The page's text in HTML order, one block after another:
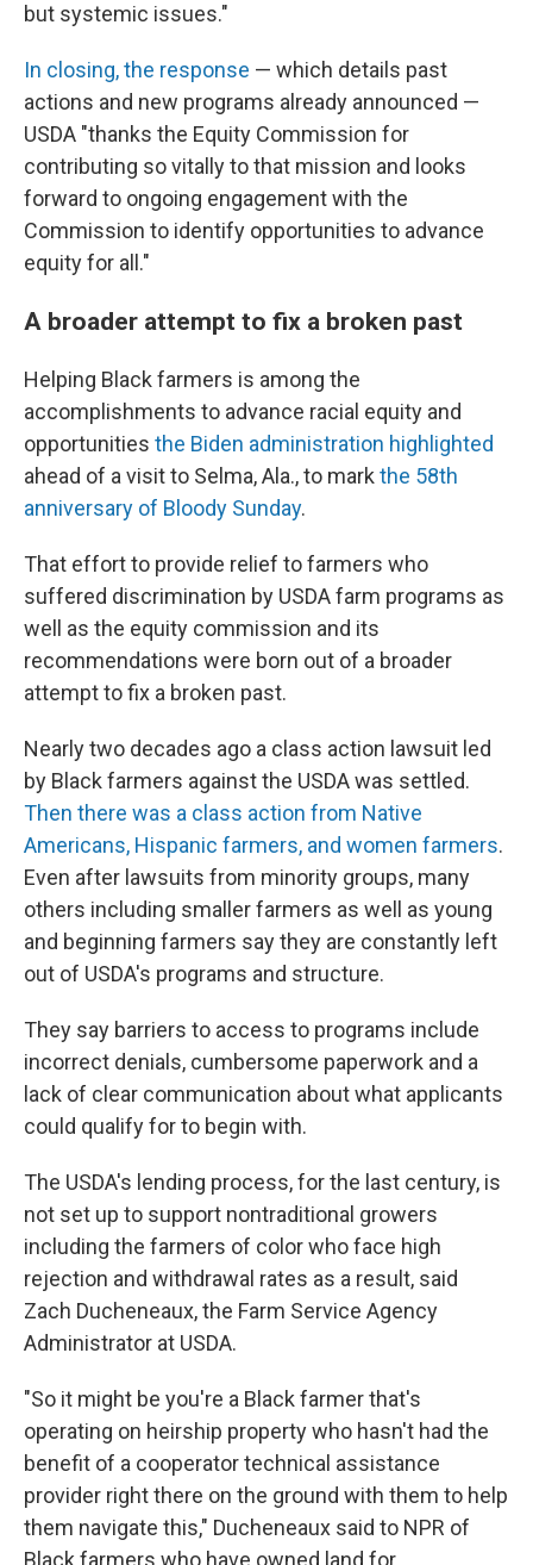
but systemic issues."
In closing, the response — which details past
actions and new programs already announced —
USDA "thanks the Equity Commission for
contributing so vitally to that mission and looks
forward to ongoing engagement with the
Commission to identify opportunities to advance
equity for all."
A broader attempt to fix a broken past
Helping Black farmers is among the
accomplishments to advance racial equity and
opportunities the Biden administration highlighted
ahead of a visit to Selma, Ala., to mark the 58th
anniversary of Bloody Sunday.
That effort to provide relief to farmers who
suffered discrimination by USDA farm programs as
well as the equity commission and its
recommendations were born out of a broader
attempt to fix a broken past.
Nearly two decades ago a class action lawsuit led
by Black farmers against the USDA was settled.
Then there was a class action from Native
Americans, Hispanic farmers, and women farmers.
Even after lawsuits from minority groups, many
others including smaller farmers as well as young
and beginning farmers say they are constantly left
out of USDA's programs and structure.
They say barriers to access to programs include
incorrect denials, cumbersome paperwork and a
lack of clear communication about what applicants
could qualify for to begin with.
The USDA's lending process, for the last century, is
not set up to support nontraditional growers
including the farmers of color who face high
rejection and withdrawal rates as a result, said
Zach Ducheneaux, the Farm Service Agency
Administrator at USDA.
"So it might be you're a Black farmer that's
operating on heirship property who hasn't had the
benefit of a cooperator technical assistance
provider right there on the ground with them to help
them navigate this," Ducheneaux said to NPR of
Black farmers who have owned land for